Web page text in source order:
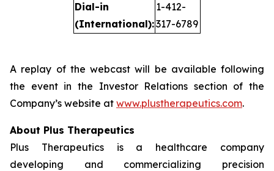
Dial-in
(International):
1-412-
317-6789
A replay of the webcast will be available following
the event in the Investor Relations section of the
Company’s website at www.plustherapeutics.com.
About Plus Therapeutics
Plus Therapeutics is a healthcare company
developing and commercializing precision